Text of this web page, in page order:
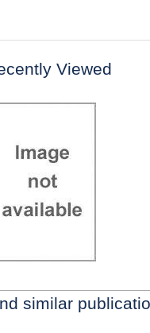
Viewed
similar